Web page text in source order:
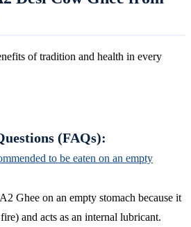
of tradition and health in every
(FAQs):
to be eaten on an empty
Ghee on an empty stomach because it
and acts as an internal lubricant.